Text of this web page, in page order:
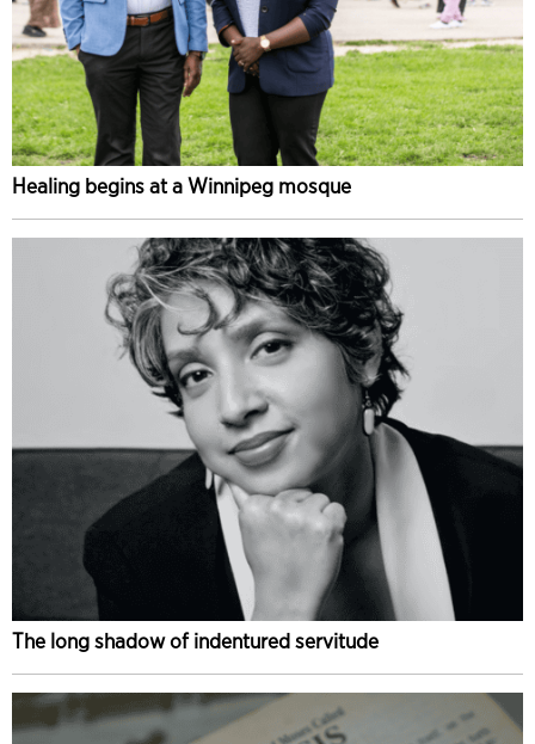
Healing begins at a Winnipeg mosque
The long shadow of indentured servitude